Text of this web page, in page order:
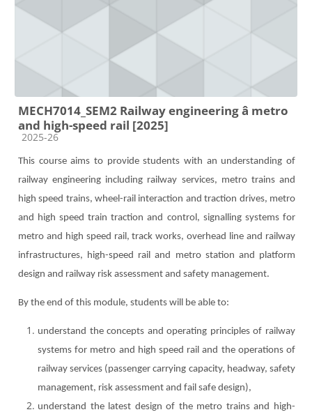
MECH7014_SEM2 Railway engineering â metro
and high-speed rail [2025]
Course category
2025-26
This course aims to provide students with an understanding of
railway engineering including railway services, metro trains and
high speed trains, wheel-rail interaction and traction drives, metro
and high speed train traction and control, signalling systems for
metro and high speed rail, track works, overhead line and railway
infrastructures, high-speed rail and metro station and platform
design and railway risk assessment and safety management.
By the end of this module, students will be able to:
understand the concepts and operating principles of railway
systems for metro and high speed rail and the operations of
railway services (passenger carrying capacity, headway, safety
management, risk assessment and fail safe design),
understand the latest design of the metro trains and high-